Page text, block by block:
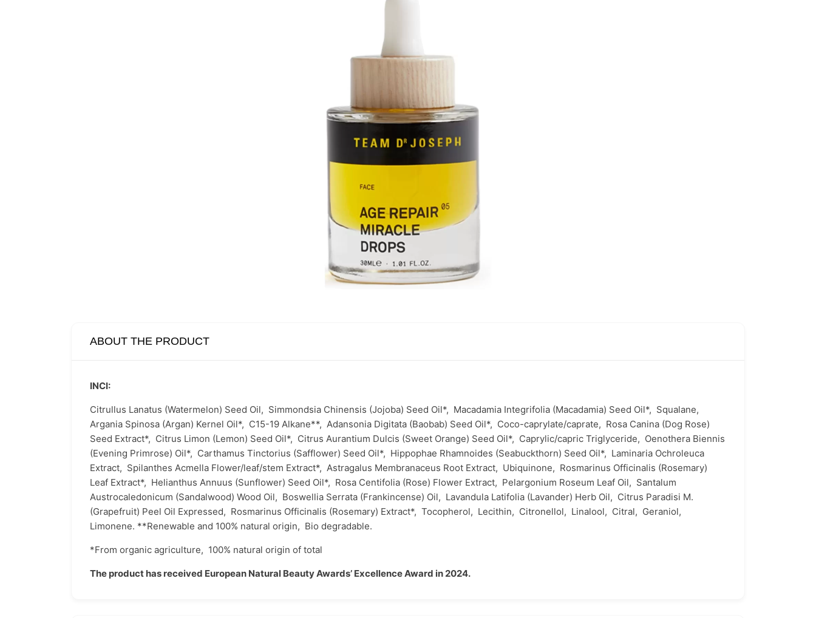
ABOUT THE PRODUCT
INCI:
Citrullus Lanatus (Watermelon) Seed Oil, Simmondsia Chinensis (Jojoba) Seed Oil*, Macadamia Integrifolia (Macadamia) Seed Oil*, Squalane,
Argania Spinosa (Argan) Kernel Oil*, C15-19 Alkane**, Adansonia Digitata (Baobab) Seed Oil*, Coco-caprylate/caprate, Rosa Canina (Dog Rose)
Seed Extract*, Citrus Limon (Lemon) Seed Oil*, Citrus Aurantium Dulcis (Sweet Orange) Seed Oil*, Caprylic/capric Triglyceride, Oenothera Biennis
(Evening Primrose) Oil*, Carthamus Tinctorius (Safflower) Seed Oil*, Hippophae Rhamnoides (Seabuckthorn) Seed Oil*, Laminaria Ochroleuca
Extract, Spilanthes Acmella Flower/leaf/stem Extract*, Astragalus Membranaceus Root Extract, Ubiquinone, Rosmarinus Officinalis (Rosemary)
Leaf Extract*, Helianthus Annuus (Sunflower) Seed Oil*, Rosa Centifolia (Rose) Flower Extract, Pelargonium Roseum Leaf Oil, Santalum
Austrocaledonicum (Sandalwood) Wood Oil, Boswellia Serrata (Frankincense) Oil, Lavandula Latifolia (Lavander) Herb Oil, Citrus Paradisi M.
(Grapefruit) Peel Oil Expressed, Rosmarinus Officinalis (Rosemary) Extract*, Tocopherol, Lecithin, Citronellol, Linalool, Citral, Geraniol,
Limonene. **Renewable and 100% natural origin, Bio degradable.
*From organic agriculture, 100% natural origin of total
The product has received European Natural Beauty Awards’ Excellence Award in 2024.